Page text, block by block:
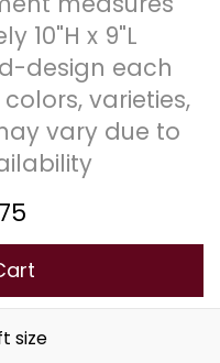
10"H x 9"L
design each
varieties,
vary due to
75
size